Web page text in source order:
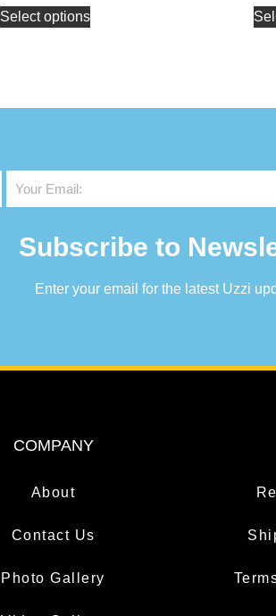
Select options
Subscribe to
Enter your email for the latest Uzzi
COMPANY
About
Contact Us
Photo Gallery